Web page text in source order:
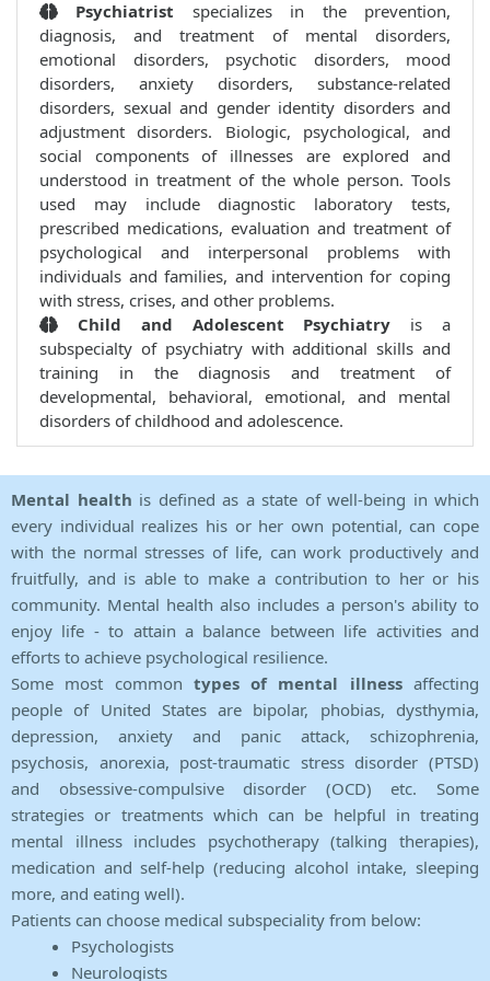
Psychiatrist specializes in the prevention,
diagnosis, and treatment of mental disorders,
emotional disorders, psychotic disorders, mood
disorders, anxiety disorders, substance-related
disorders, sexual and gender identity disorders and
adjustment disorders. Biologic, psychological, and
social components of illnesses are explored and
understood in treatment of the whole person. Tools
used may include diagnostic laboratory tests,
prescribed medications, evaluation and treatment of
psychological and interpersonal problems with
individuals and families, and intervention for coping
with stress, crises, and other problems.
Child and Adolescent Psychiatry is a
subspecialty of psychiatry with additional skills and
training in the diagnosis and treatment of
developmental, behavioral, emotional, and mental
disorders of childhood and adolescence.
Mental health is defined as a state of well-being in which
every individual realizes his or her own potential, can cope
with the normal stresses of life, can work productively and
fruitfully, and is able to make a contribution to her or his
community. Mental health also includes a person's ability to
enjoy life - to attain a balance between life activities and
efforts to achieve psychological resilience.
Some most common types of mental illnessaffecting
people of United States are bipolar, phobias, dysthymia,
depression, anxiety and panic attack, schizophrenia,
psychosis, anorexia, post-traumatic stress disorder (PTSD)
and obsessive-compulsive disorder (OCD) etc. Some
strategies or treatments which can be helpful in treating
mental illness includes psychotherapy (talking therapies),
medication and self-help (reducing alcohol intake, sleeping
more, and eating well).
Patients can choose medical subspeciality from below:
Psychologists
Neurologists